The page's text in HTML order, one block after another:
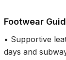
Footwear
• Supportive
days and